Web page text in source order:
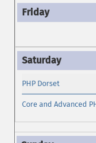
PHP Dorset
Core and Advanced